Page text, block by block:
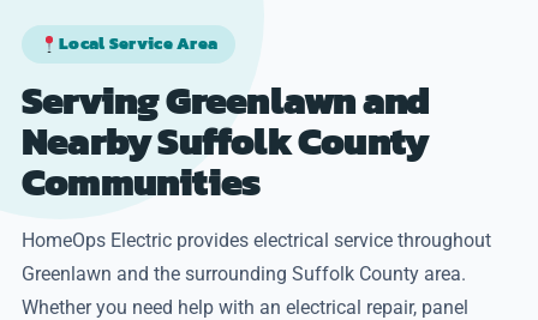
Local Service Area
Serving Greenlawn and
Nearby Suffolk County
Communities
HomeOps Electric provides electrical service throughout
Greenlawn and the surrounding Suffolk County area.
Whether you need help with an electrical repair, panel